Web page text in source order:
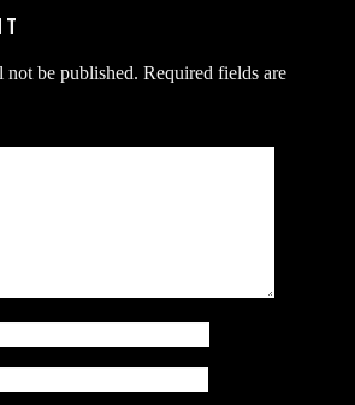
not be published. Required fields are